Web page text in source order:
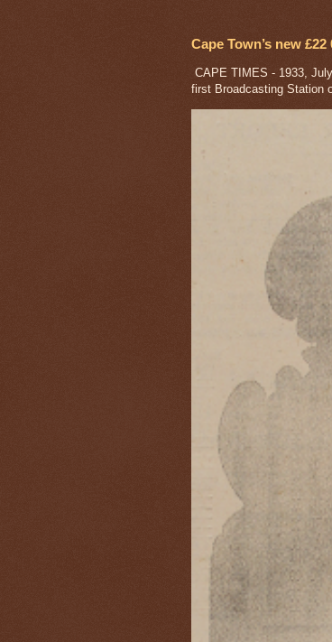
Cape Town’s new
CAPE TIMES - 1933,
first Broadcasting Station